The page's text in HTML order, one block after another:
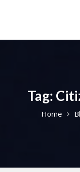
Tag:
Home